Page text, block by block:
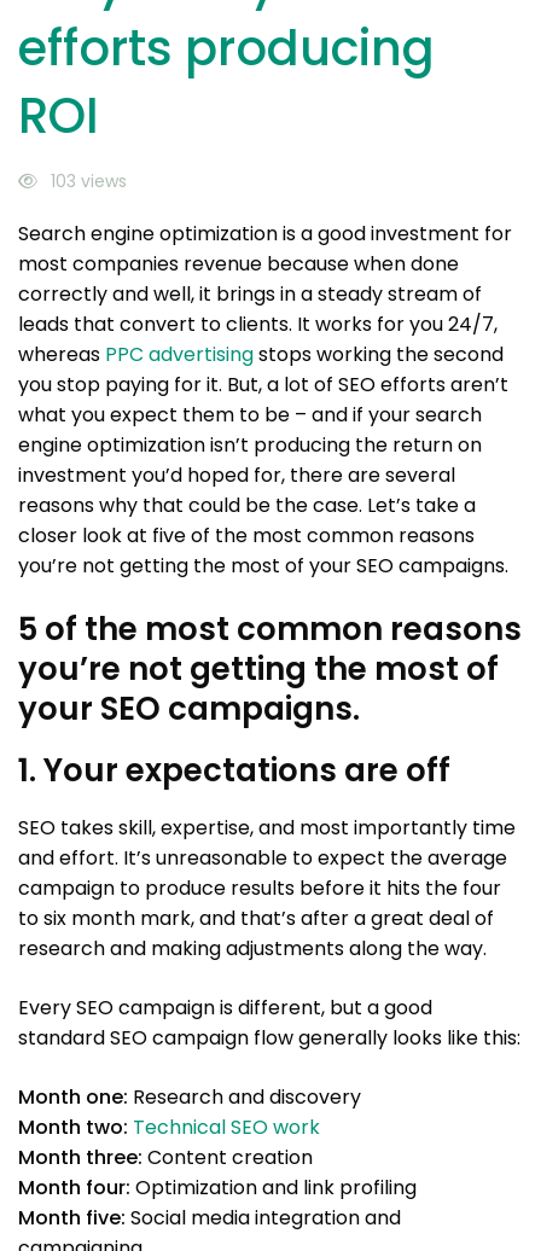
efforts producing
ROI
103 views
Search engine optimization is a good investment for
most companies revenue because when done
correctly and well, it brings in a steady stream of
leads that convert to clients. It works for you 24/7,
whereas PPC advertisingstops working the second
you stop paying for it. But, a lot of SEO efforts aren’t
what you expect them to be – and if your search
engine optimization isn’t producing the return on
investment you’d hoped for, there are several
reasons why that could be the case. Let’s take a
closer look at five of the most common reasons
you’re not getting the most of your SEO campaigns.
5 of the most common reasons
you’re not getting the most of
your SEO campaigns.
1. Your expectations are off
SEO takes skill, expertise, and most importantly time
and effort. It’s unreasonable to expect the average
campaign to produce results before it hits the four
to six month mark, and that’s after a great deal of
research and making adjustments along the way.
Every SEO campaign is different, but a good
standard SEO campaign flow generally looks like this:
Month one: Research and discovery
Month two: Technical SEO work
Month three: Content creation
Month four: Optimization and link profiling
Month five: Social media integration and